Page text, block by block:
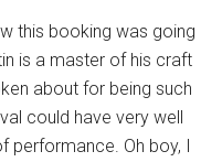
this booking was going
is a master of his craft
about for being such
could have very well
performance. Oh boy, I